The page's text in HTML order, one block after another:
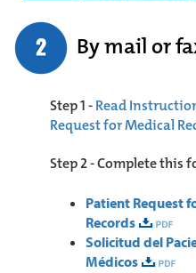
By mail or
Step 1 -Read
Request for Medical
Step 2 - Complete this
Patient Request
Records
Solicitud del
Médicos